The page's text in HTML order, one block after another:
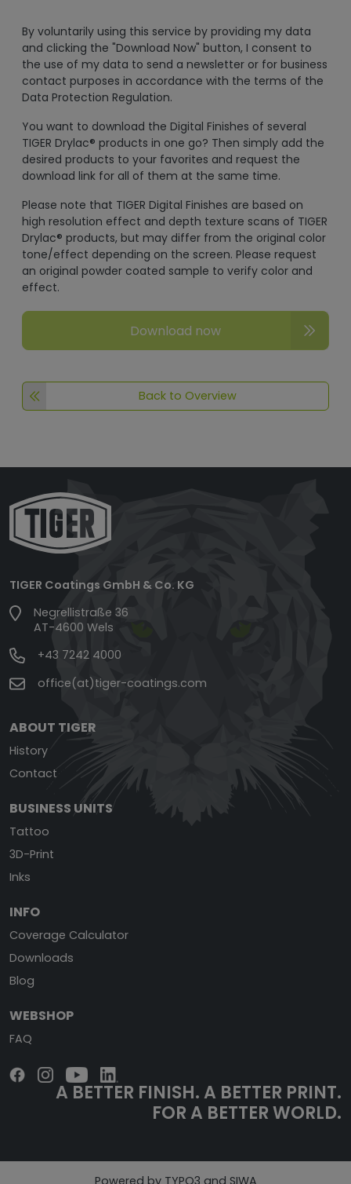
By voluntarily using this service by providing my data
and clicking the "Download Now" button, I consent to
the use of my data to send a newsletter or for business
contact purposes in accordance with the terms of the
Data Protection Regulation.
You want to download the Digital Finishes of several
TIGER Drylac® products in one go? Then simply add the
desired products to your favorites and request the
download link for all of them at the same time.
Please note that TIGER Digital Finishes are based on
high resolution effect and depth texture scans of TIGER
Drylac® products, but may differ from the original color
tone/effect depending on the screen. Please request
an original powder coated sample to verify color and
effect.
Download now
Back to Overview
TIGER Coatings GmbH & Co. KG
Negrellistraße 36
AT-4600 Wels
+43 7242 4000
office(at)tiger-coatings.com
ABOUT TIGER
History
Contact
BUSINESS UNITS
Tattoo
3D-Print
Inks
INFO
Coverage Calculator
Downloads
Blog
WEBSHOP
FAQ
A BETTER FINISH.A BETTER PRINT.
FOR A BETTER WORLD.